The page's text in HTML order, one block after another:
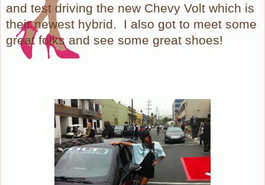
and test driving the new Chevy Volt which is
their newest hybrid. I also got to meet some
great folks and see some great shoes!